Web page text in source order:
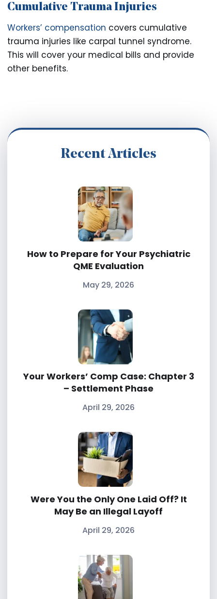
Cumulative Trauma Injuries
Workers’ compensation covers cumulative
trauma injuries like carpal tunnel syndrome.
This will cover your medical bills and provide
other benefits.
Recent Articles
How to Prepare for Your Psychiatric
QME Evaluation
May 29, 2026
Your Workers’ Comp Case: Chapter 3
– Settlement Phase
April 29, 2026
Were You the Only One Laid Off? It
May Be an Illegal Layoff
April 29, 2026